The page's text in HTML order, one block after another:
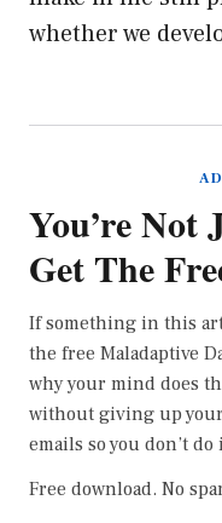
whether we
You’re Not
Get The
If something in this
the free Maladaptive
why your mind does
without giving up
emails so you don’t do
Free download. No